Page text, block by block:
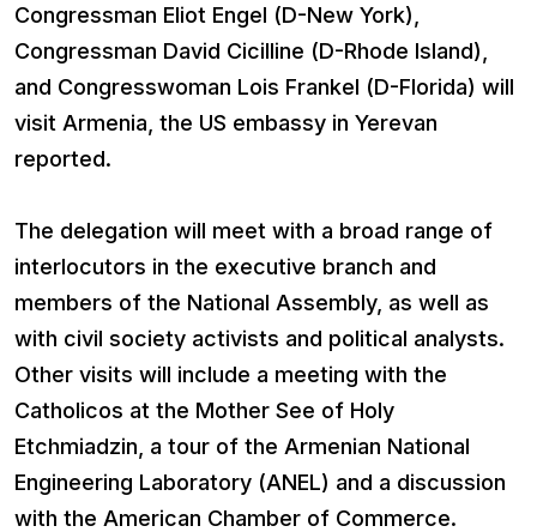
Congressman Eliot Engel (D-New York),
Congressman David Cicilline (D-Rhode Island),
and Congresswoman Lois Frankel (D-Florida) will
visit Armenia, the US embassy in Yerevan
reported.
The delegation will meet with a broad range of
interlocutors in the executive branch and
members of the National Assembly, as well as
with civil society activists and political analysts.
Other visits will include a meeting with the
Catholicos at the Mother See of Holy
Etchmiadzin, a tour of the Armenian National
Engineering Laboratory (ANEL) and a discussion
with the American Chamber of Commerce.